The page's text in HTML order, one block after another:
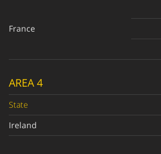
France
AREA 4
State
Ireland